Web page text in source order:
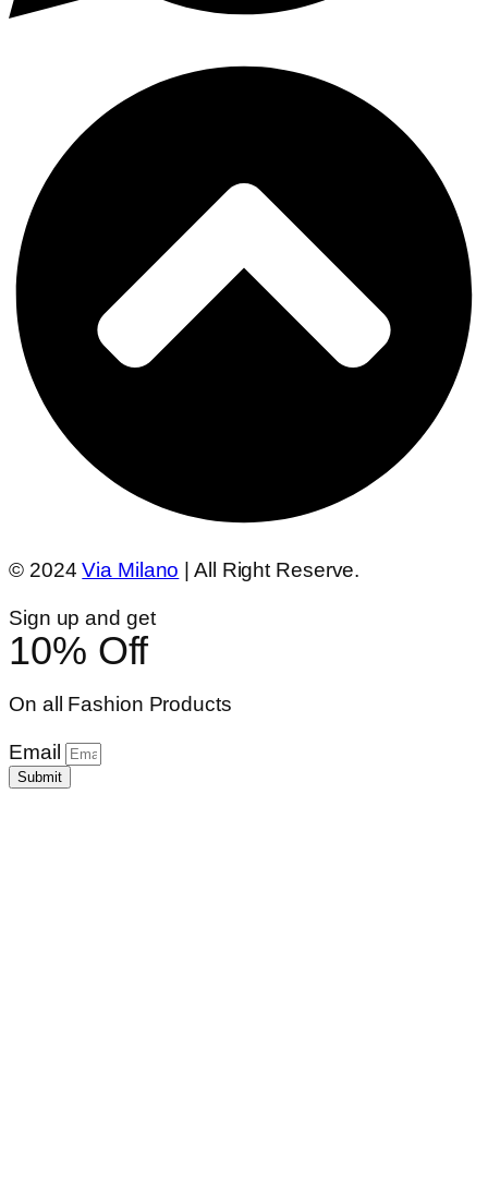
© 2024Via Milano | All Right Reserve.
Sign up and get
10% Off
On all Fashion Products
Email
Submit